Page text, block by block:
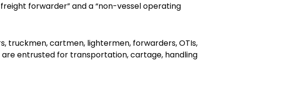
forwarder” and a “non-vessel operating
truckmen, cartmen, lightermen, forwarders, OTIs,
entrusted for transportation, cartage, handling